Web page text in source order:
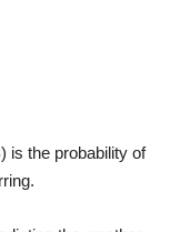
is the probability of